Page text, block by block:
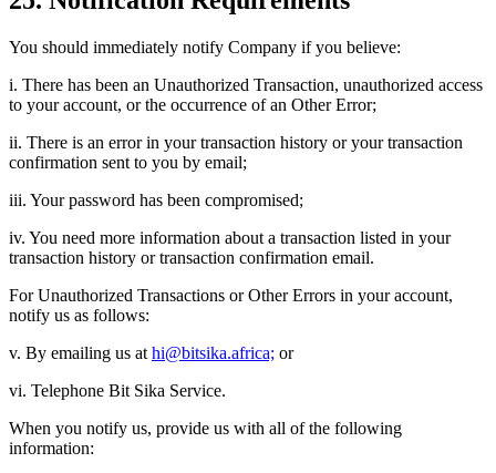
You should immediately notify Company if you believe:
i. There has been an Unauthorized Transaction, unauthorized access
to your account, or the occurrence of an Other Error;
ii. There is an error in your transaction history or your transaction
confirmation sent to you by email;
iii. Your password has been compromised;
iv. You need more information about a transaction listed in your
transaction history or transaction confirmation email.
For Unauthorized Transactions or Other Errors in your account,
notify us as follows:
v. By emailing us at hi@bitsika.africa; or
vi. Telephone Bit Sika Service.
When you notify us, provide us with all of the following
information: